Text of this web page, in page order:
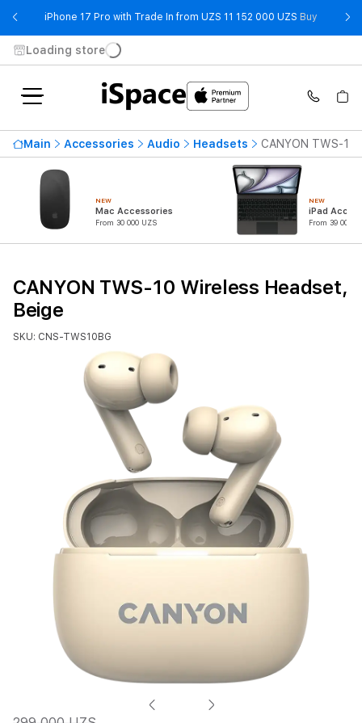
iPhone 17 Pro with Trade In from UZS 11 152 000 UZS Buy -
Loading store
Main Accessories Audio Headsets CANYON TWS-10
NEW
Mac Accessories
From 30 000 UZS
NEW
iPad
From 39 000
CANYON TWS-10 Wireless Headset,
Beige
SKU: CNS-TWS10BG